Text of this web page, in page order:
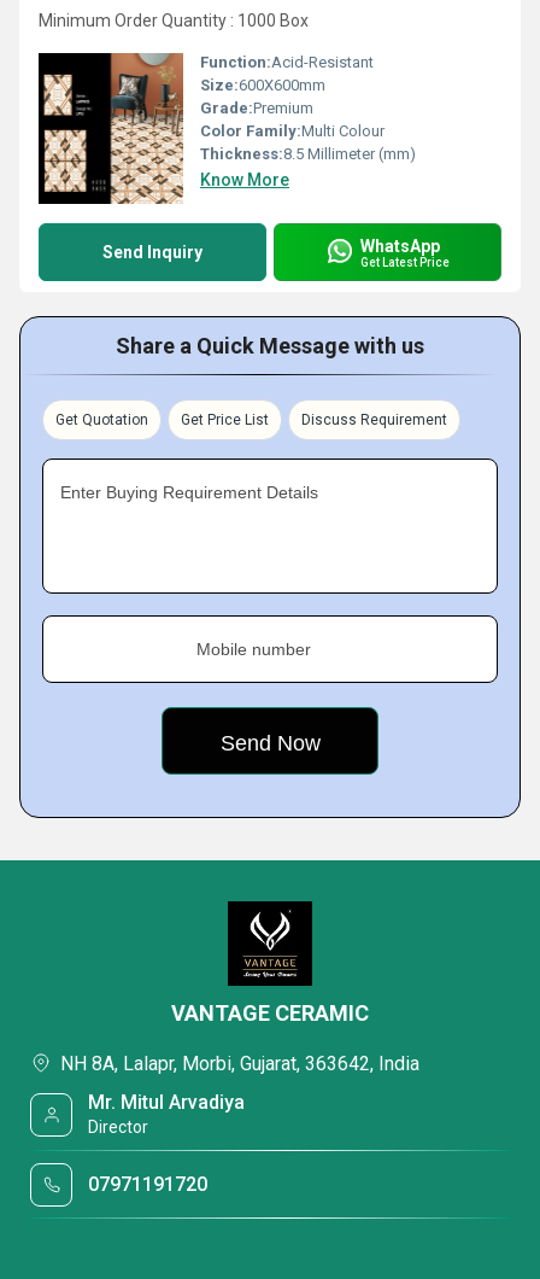
Minimum Order Quantity : 1000 Box
Function:Acid-Resistant
Size:600X600mm
Grade:Premium
Color Family:Multi Colour
Thickness:8.5 Millimeter (mm)
Know More
Send Inquiry WhatsApp
Get Latest Price
Share a Quick Message with us
Get Quotation Get Price List Discuss Requirement
Enter Buying Requirement Details
Mobile number
VANTAGE CERAMIC
NH 8A, Lalapr, Morbi, Gujarat, 363642, India
Mr. Mitul Arvadiya
Director
07971191720